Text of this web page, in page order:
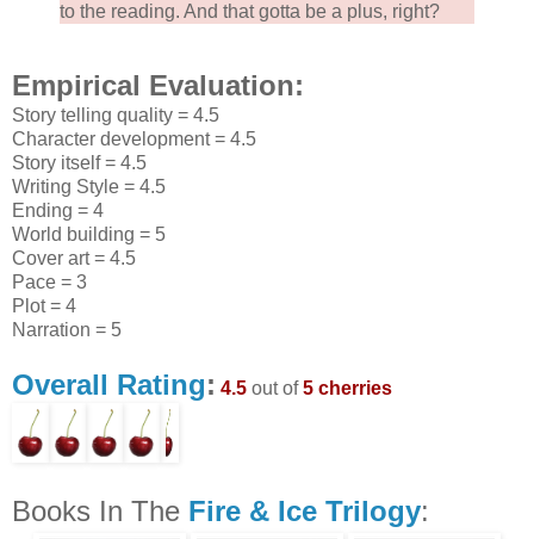
to the reading. And that gotta be a plus, right?
Empirical Evaluation:
Story telling quality = 4.5
Character development = 4.5
Story itself = 4.5
Writing Style = 4.5
Ending = 4
World building = 5
Cover art = 4.5
Pace = 3
Plot = 4
Narration = 5
Overall Rating: 4.5 out of5 cherries
Books In The Fire & Ice Trilogy: